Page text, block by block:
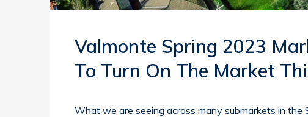
Valmonte Spring 2023
To Turn On The Market
What we are seeing across many submarkets in the